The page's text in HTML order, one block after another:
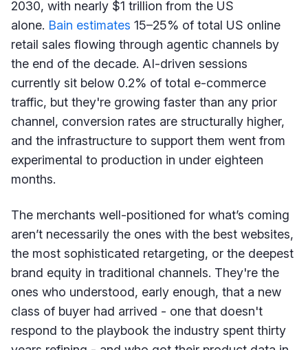
2030, with nearly $1 trillion from the US
alone. Bain estimates 15–25% of total US online
retail sales flowing through agentic channels by
the end of the decade. AI-driven sessions
currently sit below 0.2% of total e-commerce
traffic, but they're growing faster than any prior
channel, conversion rates are structurally higher,
and the infrastructure to support them went from
experimental to production in under eighteen
months.
The merchants well-positioned for what’s coming
aren’t necessarily the ones with the best websites,
the most sophisticated retargeting, or the deepest
brand equity in traditional channels. They're the
ones who understood, early enough, that a new
class of buyer had arrived - one that doesn't
respond to the playbook the industry spent thirty